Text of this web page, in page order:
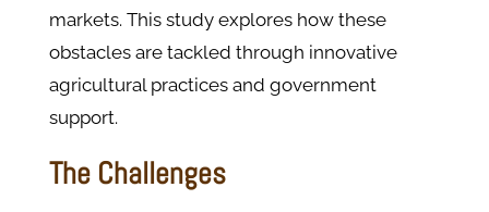
markets. This study explores how these
obstacles are tackled through innovative
agricultural practices and government
support.
The Challenges